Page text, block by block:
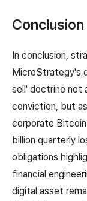
Conclusion
In conclusion,
MicroStrategy's
sell' doctrine not
conviction, but
corporate
billion quarterly
obligations
financial
digital asset